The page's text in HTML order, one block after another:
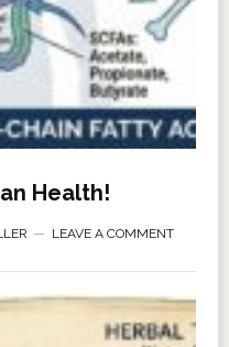
Health!
LEAVE A COMMENT